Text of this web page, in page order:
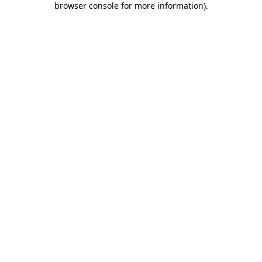
browser console for more information).